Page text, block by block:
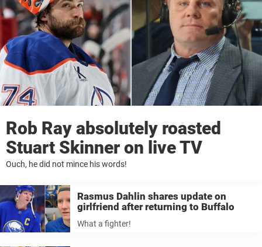
Rob Ray absolutely roasted
Stuart Skinner on live TV
Ouch, he did not mince his words!
Rasmus Dahlin shares update on
girlfriend after returning to Buffalo
What a fighter!